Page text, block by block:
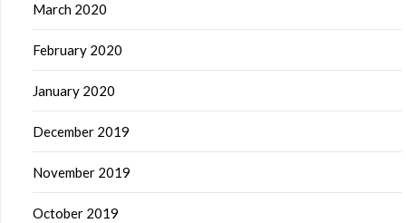
March 2020
February 2020
January 2020
December 2019
November 2019
October 2019